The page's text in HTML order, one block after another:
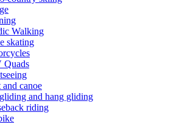
Walking
skating
Quads
and canoe
and hang gliding
riding